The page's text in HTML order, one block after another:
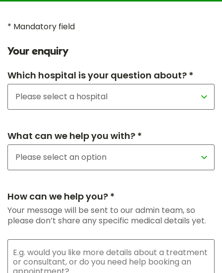
* Mandatory field
Your enquiry
Which hospital is your question about? *
What can we help you with? *
How can we help you? *
Your message will be sent to our admin team, so
please don’t share any specific medical details yet.